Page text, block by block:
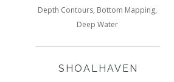
Depth Contours, Bottom Mapping,
Deep Water
SHOALHAVEN